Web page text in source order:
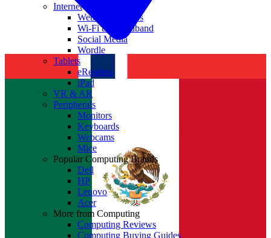
Internet
Websites & Apps
Wi-Fi & Broadband
Social Media
Wordle
Tablets
eReaders
iPad
VR & AR
Peripherals
Monitors
Keyboards
Webcams
Mice
Popular Computing Brands
Dell
HP
Lenovo
Acer
More from Computing
Computing Reviews
Computing Buying Guides